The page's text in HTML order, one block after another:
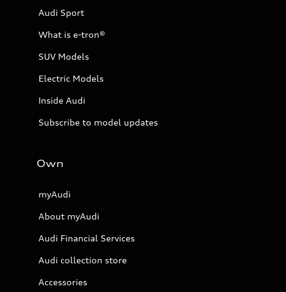
Audi Sport
What is e-tron®
SUV Models
Electric Models
Inside Audi
Subscribe to model updates
Own
myAudi
About myAudi
Audi Financial Services
Audi collection store
Accessories